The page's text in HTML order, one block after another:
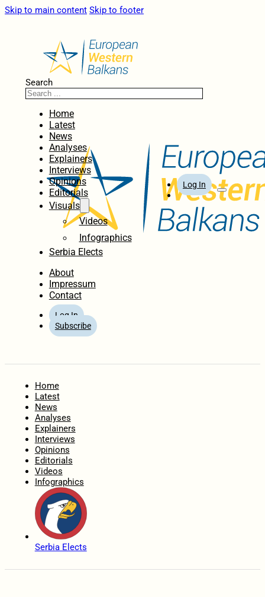
Skip to main content Skip to footer
Search
Home
Latest
News
Analyses
Explainers
Interviews
Opinions
Editorials
Visuals
Videos
Infographics
Serbia Elects
About
Impressum
Contact
Log In
Subscribe
Log In
Home
Latest
News
Analyses
Explainers
Interviews
Opinions
Editorials
Videos
Infographics
Serbia Elects